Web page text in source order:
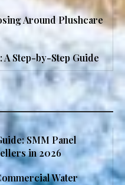
Around Plushcare
Step-by-Step Guide
SMM Panel
in 2026
Water